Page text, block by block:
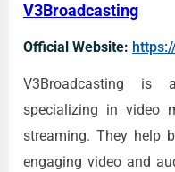
V3Broadcasting
Official Website:
V3Broadcasting is
specializing in video
streaming. They help
engaging video and